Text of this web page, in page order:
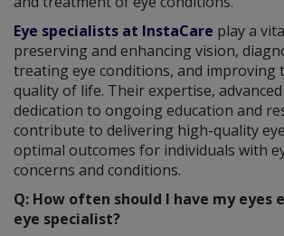
Eye specialists at InstaCare play a
preserving and enhancing vision,
treating eye conditions, and improving
quality of life. Their expertise,
dedication to ongoing education and
contribute to delivering high-quality
optimal outcomes for individuals with
concerns and conditions.
Q: How often should I have my eyes
eye specialist?